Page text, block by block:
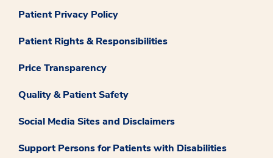
Patient Privacy Policy
Patient Rights & Responsibilities
Price Transparency
Quality & Patient Safety
Social Media Sites and Disclaimers
Support Persons for Patients with Disabilities